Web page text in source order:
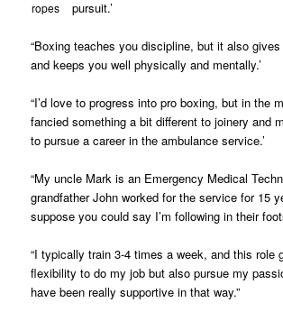
ropes
pursuit.’
“Boxing teaches you discipline, but it also
and keeps you well physically and mentally.’
“I’d love to progress into pro boxing, but in the
fancied something a bit different to joinery and
to pursue a career in the ambulance service.’
“My uncle Mark is an Emergency Medical
grandfather John worked for the service for 15
suppose you could say I’m following in their
“I typically train 3-4 times a week, and this role
flexibility to do my job but also pursue my
have been really supportive in that way.”